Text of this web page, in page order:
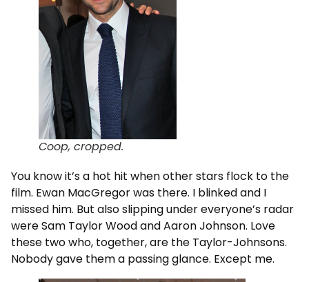
Coop, cropped.
You know it’s a hot hit when other stars flock to the
film. Ewan MacGregor was there. I blinked and I
missed him. But also slipping under everyone’s radar
were Sam Taylor Wood and Aaron Johnson. Love
these two who, together, are the Taylor-Johnsons.
Nobody gave them a passing glance. Except me.